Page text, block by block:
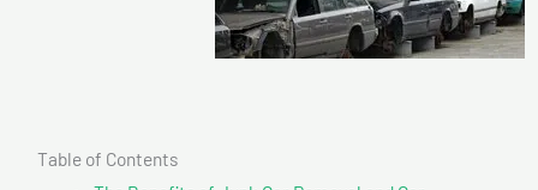
Table of Contents